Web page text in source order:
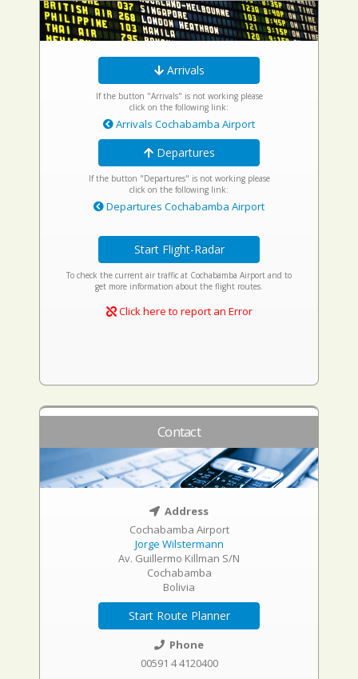
Arrivals
If the button "Arrivals" is not working please
click on the following link:
Arrivals Cochabamba Airport
Departures
If the button "Departures" is not working please
click on the following link:
Departures Cochabamba Airport
Start Flight-Radar
To check the current air traffic at Cochabamba Airport and to
get more information about the flight routes.
Click here to report an Error
Contact
Address
Cochabamba Airport
Jorge Wilstermann
Av. Guillermo Killman S/N
Cochabamba
Bolivia
Start Route Planner
Phone
00591 4 4120400